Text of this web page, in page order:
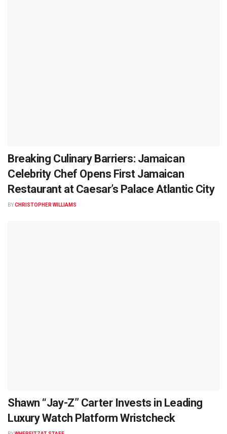
Breaking Culinary Barriers: Jamaican
Celebrity Chef Opens First Jamaican
Restaurant at Caesar’s Palace Atlantic City
BYCHRISTOPHER WILLIAMS
Shawn “Jay-Z” Carter Invests in Leading
Luxury Watch Platform Wristcheck